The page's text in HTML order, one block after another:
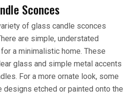
Sconces
of glass candle sconces
are simple, understated
a minimalistic home. These
glass and simple metal accents
For a more ornate look, some
designs etched or painted onto the